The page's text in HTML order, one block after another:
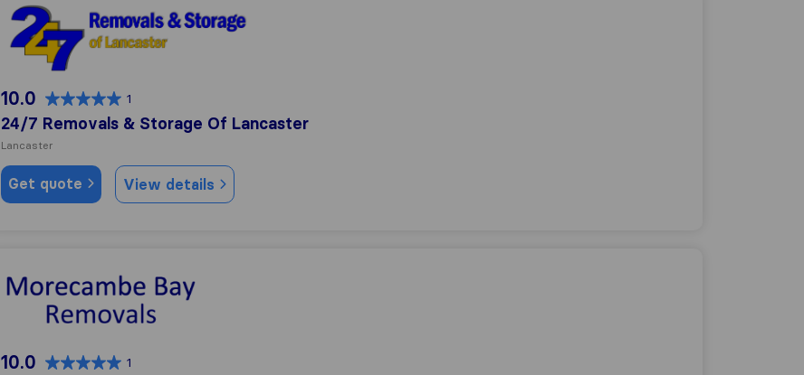
24/7 Removals & Storage Of Lancaster
10.0 1
24/7 Removals & Storage Of Lancaster
Lancaster
Get quote View details
Morecambe Bay Removals
10.0 1